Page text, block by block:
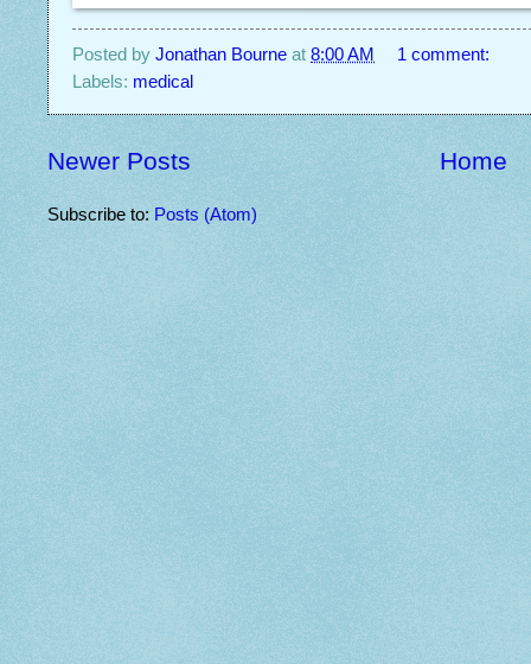
Posted by Jonathan Bourne at 8:00 AM
1 comment:
Labels: medical
Newer Posts Home
Subscribe to: Posts (Atom)